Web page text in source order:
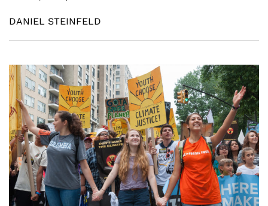
DANIEL STEINFELD